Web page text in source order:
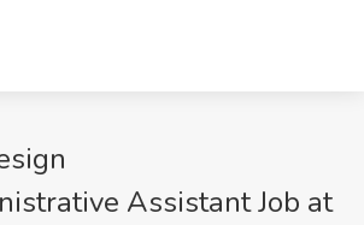
Assistant Job at